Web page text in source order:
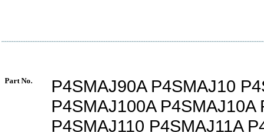
Part No.
P4SMAJ90A P4SMAJ10
P4SMAJ100A P4SMAJ10A
P4SMAJ110 P4SMAJ11A